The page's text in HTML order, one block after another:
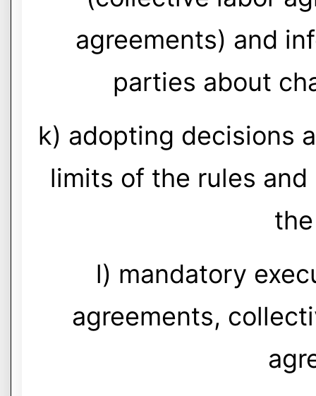
agreements) and
parties about
k) adopting decisions
limits of the rules
l) mandatory
agreements,